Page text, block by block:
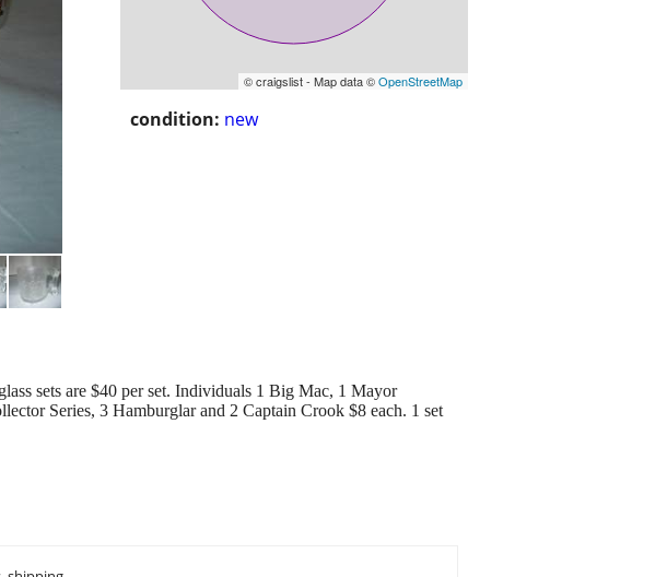
© craigslist - Map data ©OpenStreetMap
condition: new
sets are $40 per set. Individuals 1 Big Mac, 1 Mayor
Series, 3 Hamburglar and 2 Captain Crook $8 each. 1 set